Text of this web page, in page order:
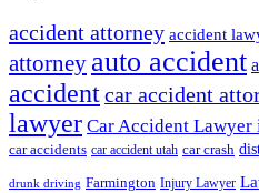
accident attorney accident
attorney auto accident
accidentcar accident
lawyer Car Accident Lawyer
car accidents car accident utah car crash
drunk driving Farmington Injury Lawyer